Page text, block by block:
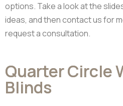
options. Take a look at the
ideas, and then contact us for
request a consultation.
Quarter Circle
Blinds